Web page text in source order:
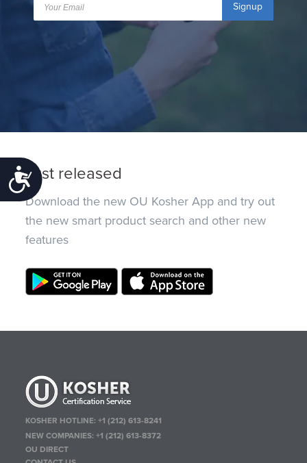
Accessibility
Signup
Just released
Download the new OU Kosher App and try out
the new smart product search and other new
features
KOSHER HOTLINE:+1 (212) 613-8241
NEW COMPANIES:+1 (212) 613-8372
OU DIRECT